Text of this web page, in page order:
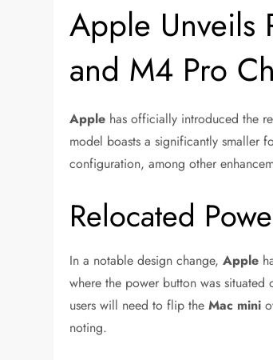
Apple Unveils
and M4 Pro
Apple has officially introduced the
model boasts a significantly smaller
configuration, among other
Relocated
In a notable design change,Apple
where the power button was
users will need to flip theMac mini
noting.